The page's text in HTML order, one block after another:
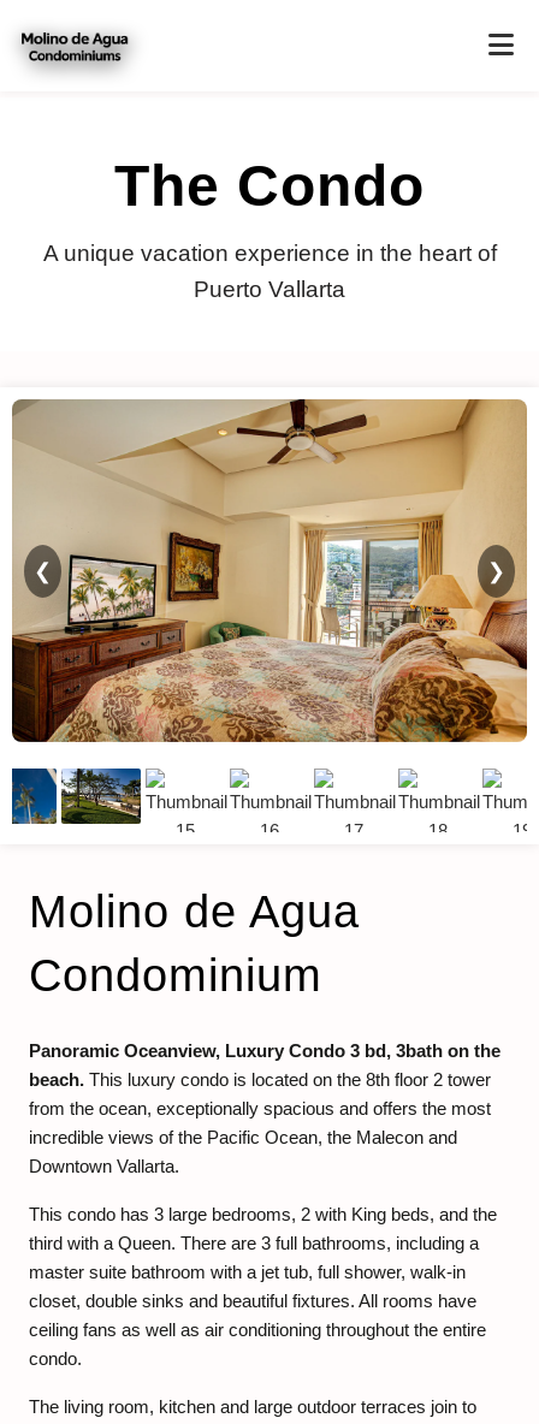
The Condo
A unique vacation experience in the heart of
Puerto Vallarta
❮ ❯
Molino de Agua
Condominium
Panoramic Oceanview, Luxury Condo 3 bd, 3bath on the
beach. This luxury condo is located on the 8th floor 2 tower
from the ocean, exceptionally spacious and offers the most
incredible views of the Pacific Ocean, the Malecon and
Downtown Vallarta.
This condo has 3 large bedrooms, 2 with King beds, and the
third with a Queen. There are 3 full bathrooms, including a
master suite bathroom with a jet tub, full shower, walk-in
closet, double sinks and beautiful fixtures. All rooms have
ceiling fans as well as air conditioning throughout the entire
condo.
The living room, kitchen and large outdoor terraces join to